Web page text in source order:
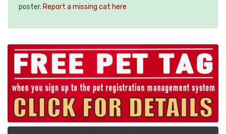
poster. Report a missing cat here